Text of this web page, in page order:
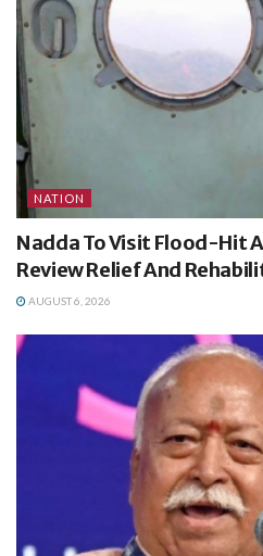
NATION
Nadda To Visit Flood-Hit
Review Relief And
AUGUST 6, 2026